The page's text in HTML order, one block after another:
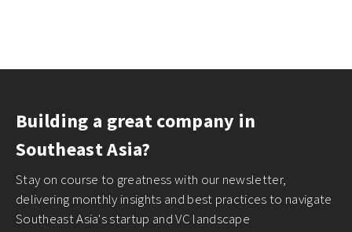
Building a great company in
Southeast Asia?
Stay on course to greatness with our newsletter,
delivering monthly insights and best practices to navigate
Southeast Asia's startup and VC landscape